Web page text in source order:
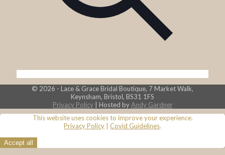
© 2026 - Lace & Grace Bridal Boutique, 7 Market Walk,
Keynsham, Bristol, BS31 1FS
Privacy Policy | Hosted byAndy Gardner
This website uses cookies to improve your experience.
Privacy Policy
Covid Guidelines.
Accept all